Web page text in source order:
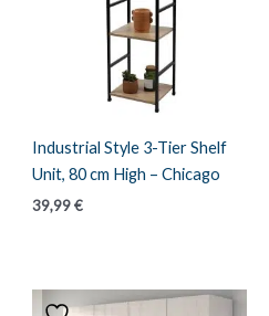
Industrial Style 3-Tier Shelf
Unit, 80 cm High – Chicago
39,99€